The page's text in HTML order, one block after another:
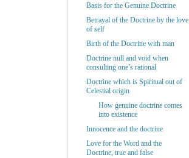
Basis for the Genuine Doctrine
Betrayal of the Doctrine by the love
of self
Birth of the Doctrine with man
Doctrine null and void when
consulting one’s rational
Doctrine which is Spiritual out of
Celestial origin
How genuine doctrine comes
into existence
Innocence and the doctrine
Love for the Word and the
Doctrine, true and false